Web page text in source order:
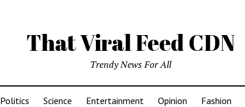
That Viral Feed CDN
Trendy News For All
Politics Science Entertainment Opinion Fashion